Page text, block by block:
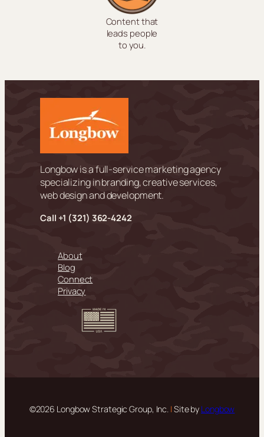
Content that
leads people
to you.
Longbow is a full-service marketing agency
specializing in branding, creative services,
web design and development.
Call +1 (321) 362-4242
About
Blog
Connect
Privacy
©2026 Longbow Strategic Group, Inc. | Site by Longbow